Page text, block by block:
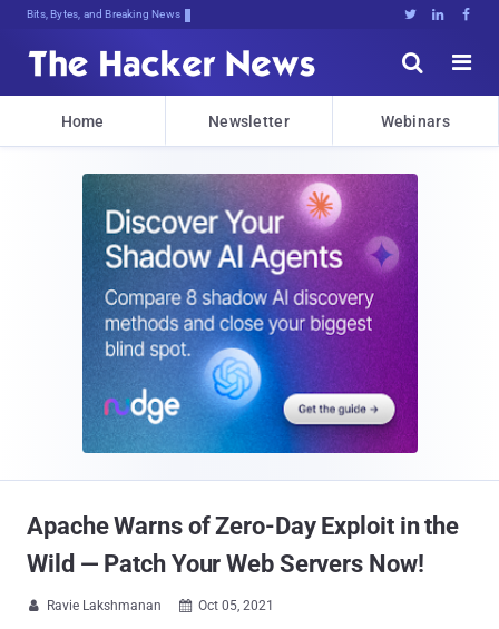
Bits, Bytes, and Breaking News   


Home Newsletter Webinars
Apache Warns of Zero-Day Exploit in the
Wild — Patch Your Web Servers Now!
 Ravie Lakshmanan  Oct 05, 2021